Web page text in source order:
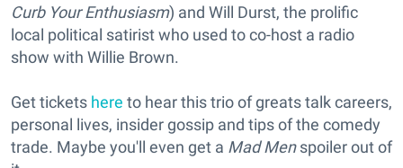
Curb Your Enthusiasm) and Will Durst, the prolific
local political satirist who used to co-host a radio
show with Willie Brown.
Get tickets here to hear this trio of greats talk careers,
personal lives, insider gossip and tips of the comedy
trade. Maybe you'll even get a Mad Menspoiler out of